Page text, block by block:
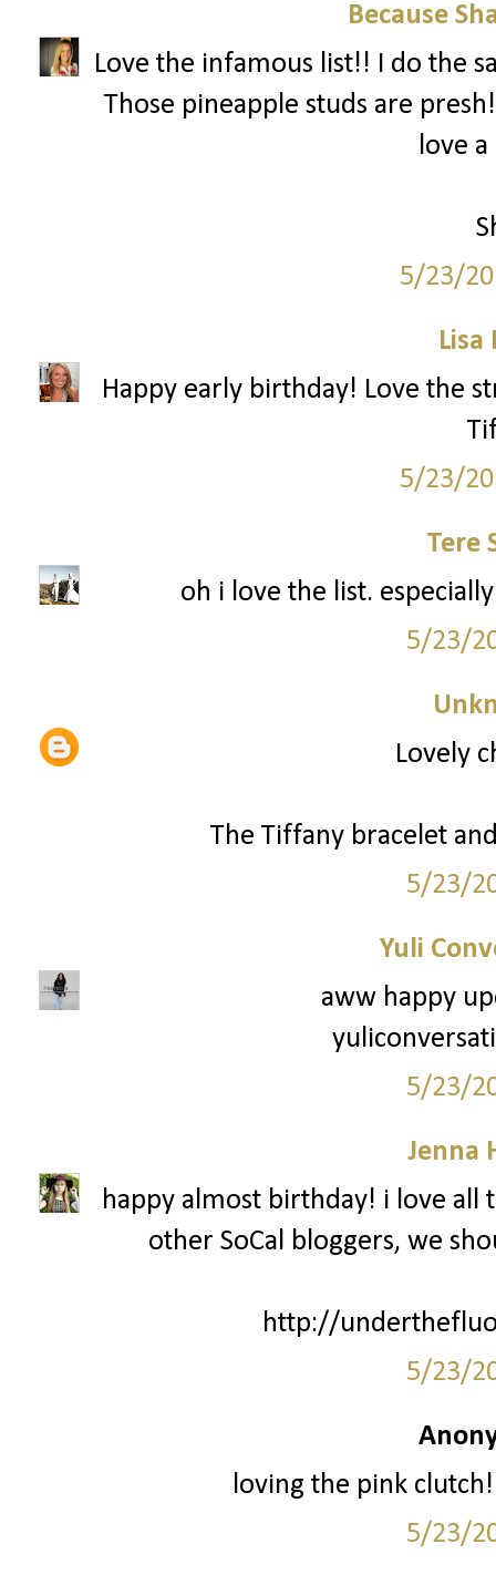
Because
Love the infamous list!! I do the
Those pineapple studs are
love
5/23/
Lisa
Happy early birthday! Love the
5/23/
Tere
oh i love the list.
5/23/
Lovely
The Tiffany bracelet
5/23/
Yuli
aww happy
5/23/
Jenna
happy almost birthday! i love all
other SoCal bloggers, we
http://
5/23/
loving the pink
5/23/